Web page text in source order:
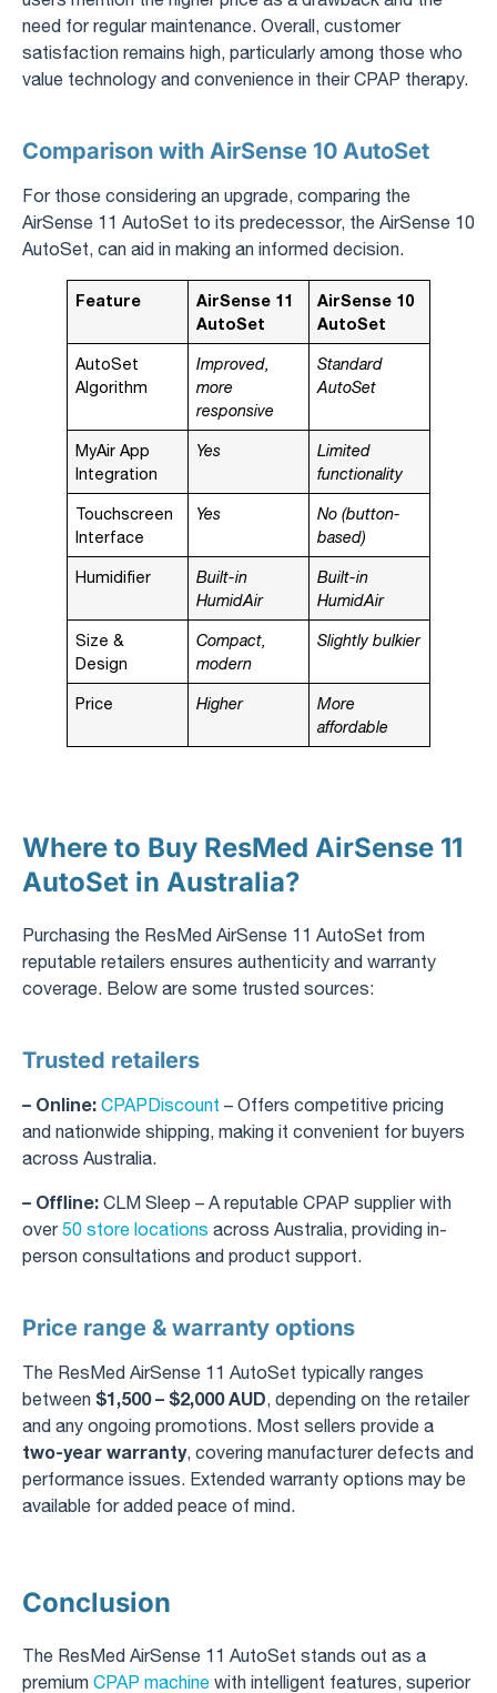
need for regular maintenance. Overall, customer
satisfaction remains high, particularly among those who
value technology and convenience in their CPAP therapy.
Comparison with AirSense 10 AutoSet
For those considering an upgrade, comparing the
AirSense 11 AutoSet to its predecessor, the AirSense 10
AutoSet, can aid in making an informed decision.
Feature
AirSense 11
AutoSet
AirSense 10
AutoSet
AutoSet
Algorithm
Improved,
more
responsive
Standard
AutoSet
MyAir App
Integration
Yes
Limited
functionality
Touchscreen
Interface
Yes
No (button-
based)
Humidifier
Built-in
HumidAir
Built-in
HumidAir
Size &
Design
Compact,
modern
Slightly bulkier
Price Higher
More
affordable
Where to Buy ResMed AirSense 11
AutoSet in Australia?
Purchasing the ResMed AirSense 11 AutoSet from
reputable retailers ensures authenticity and warranty
coverage. Below are some trusted sources:
Trusted retailers
– Online: CPAPDiscount – Offers competitive pricing
and nationwide shipping, making it convenient for buyers
across Australia.
– Offline: CLM Sleep – A reputable CPAP supplier with
over50 store locations across Australia, providing in-
person consultations and product support.
Price range & warranty options
The ResMed AirSense 11 AutoSet typically ranges
between $1,500 – $2,000 AUD , depending on the retailer
and any ongoing promotions. Most sellers provide a
two-year warranty, covering manufacturer defects and
performance issues. Extended warranty options may be
available for added peace of mind.
Conclusion
The ResMed AirSense 11 AutoSet stands out as a
premium CPAP machine with intelligent features, superior